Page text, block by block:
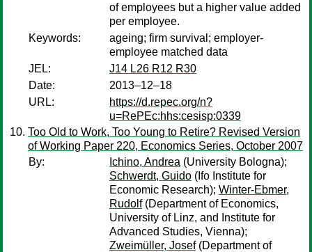
of employees but a higher value added
per employee.
Keywords:
ageing; firm survival; employer-
employee matched data
JEL:
J14 L26 R12 R30
Date:
2013–12–18
URL:
https://d.repec.org/n?
u=RePEc:hhs:cesisp:0339
Too Old to Work, Too Young to Retire? Revised Version
of Working Paper 220, Economics Series, October 2007
By:
Ichino, Andrea (University Bologna);
Schwerdt, Guido (Ifo Institute for
Economic Research); Winter-Ebmer,
Rudolf(Department of Economics,
University of Linz, and Institute for
Advanced Studies, Vienna);
Zweimüller, Josef(Department of